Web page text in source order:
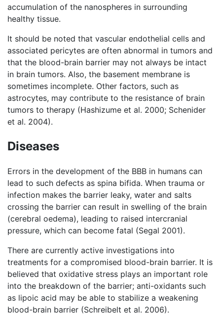
accumulation of the nanospheres in surrounding
healthy tissue.
It should be noted that vascular endothelial cells and
associated pericytes are often abnormal in tumors and
that the blood-brain barrier may not always be intact
in brain tumors. Also, the basement membrane is
sometimes incomplete. Other factors, such as
astrocytes, may contribute to the resistance of brain
tumors to therapy (Hashizume et al. 2000; Schenider
et al. 2004).
Diseases
Errors in the development of the BBB in humans can
lead to such defects as spina bifida. When trauma or
infection makes the barrier leaky, water and salts
crossing the barrier can result in swelling of the brain
(cerebral oedema), leading to raised intercranial
pressure, which can become fatal (Segal 2001).
There are currently active investigations into
treatments for a compromised blood-brain barrier. It is
believed that oxidative stress plays an important role
into the breakdown of the barrier; anti-oxidants such
as lipoic acid may be able to stabilize a weakening
blood-brain barrier (Schreibelt et al. 2006).